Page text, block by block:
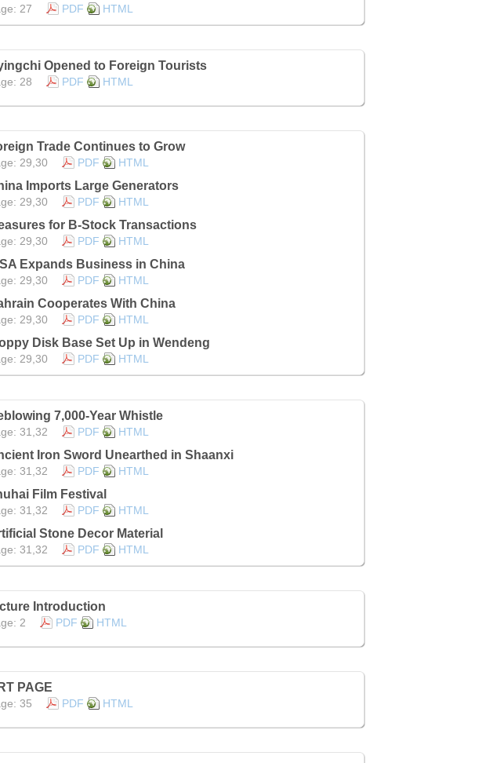
27 PDF HTML
Opened to Foreign Tourists
28 PDF HTML
Trade Continues to Grow
29,30 PDF HTML
Imports Large Generators
29,30 PDF HTML
for B-Stock Transactions
29,30 PDF HTML
Expands Business in China
29,30 PDF HTML
Cooperates With China
29,30 PDF HTML
Disk Base Set Up in Wendeng
29,30 PDF HTML
7,000-Year Whistle
31,32 PDF HTML
Iron Sword Unearthed in Shaanxi
31,32 PDF HTML
Film Festival
31,32 PDF HTML
Stone Decor Material
31,32 PDF HTML
Introduction
2 PDF HTML
PAGE
35 PDF HTML